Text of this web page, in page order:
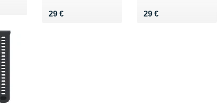
29 €
Vendu 29 € 29 €
Vendu 29 €